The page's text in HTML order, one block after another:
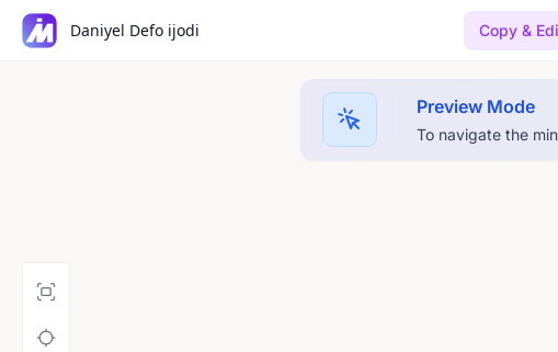
Daniyel Defo ijodi Copy &
Preview Mode
To navigate the